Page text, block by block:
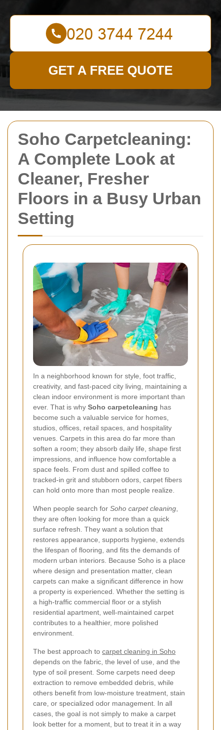
Soho Carpetcleaning:
A Complete Look at
Cleaner, Fresher
Floors in a Busy Urban
Setting
In a neighborhood known for style, foot traffic,
creativity, and fast-paced city living, maintaining a
clean indoor environment is more important than
ever. That is why Soho carpetcleaning has
become such a valuable service for homes,
studios, offices, retail spaces, and hospitality
venues. Carpets in this area do far more than
soften a room; they absorb daily life, shape first
impressions, and influence how comfortable a
space feels. From dust and spilled coffee to
tracked-in grit and stubborn odors, carpet fibers
can hold onto more than most people realize.
When people search for Soho carpet cleaning
they are often looking for more than a quick
surface refresh. They want a solution that
restores appearance, supports hygiene, extends
the lifespan of flooring, and fits the demands of
modern urban interiors. Because Soho is a place
where design and presentation matter, clean
carpets can make a significant difference in how
a property is experienced. Whether the setting is
a high-traffic commercial floor or a stylish
residential apartment, well-maintained carpet
contributes to a healthier, more polished
environment.
The best approach to carpet cleaning in Soho
depends on the fabric, the level of use, and the
type of soil present. Some carpets need deep
extraction to remove embedded debris, while
others benefit from low-moisture treatment, stain
care, or specialized odor management. In all
cases, the goal is not simply to make a carpet
look better for a moment, but to treat it in a way
GET A FREE QUOTE